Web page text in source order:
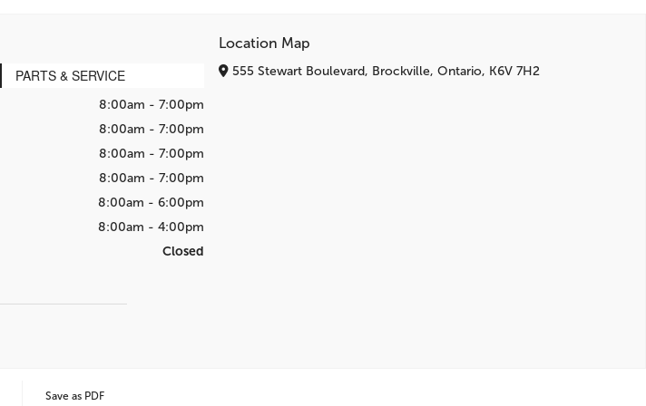
PARTS & SERVICE
8:00am - 7:00pm
8:00am - 7:00pm
8:00am - 7:00pm
8:00am - 7:00pm
8:00am - 6:00pm
8:00am - 4:00pm
Closed
Location Map
555 Stewart Boulevard, Brockville, Ontario, K6V 7H2
Save as PDF